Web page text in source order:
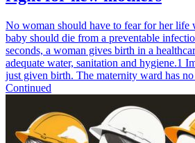
No woman should have to fear for her
baby should die from a preventable
seconds, a woman gives birth in a
adequate water, sanitation and hygiene.1
just given birth. The maternity ward has
Continued